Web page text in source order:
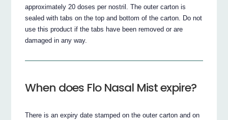
approximately 20 doses per nostril. The outer carton is
sealed with tabs on the top and bottom of the carton. Do not
use this product if the tabs have been removed or are
damaged in any way.
When does Flo Nasal Mist expire?
There is an expiry date stamped on the outer carton and on